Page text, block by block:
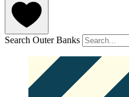
Search Outer Banks